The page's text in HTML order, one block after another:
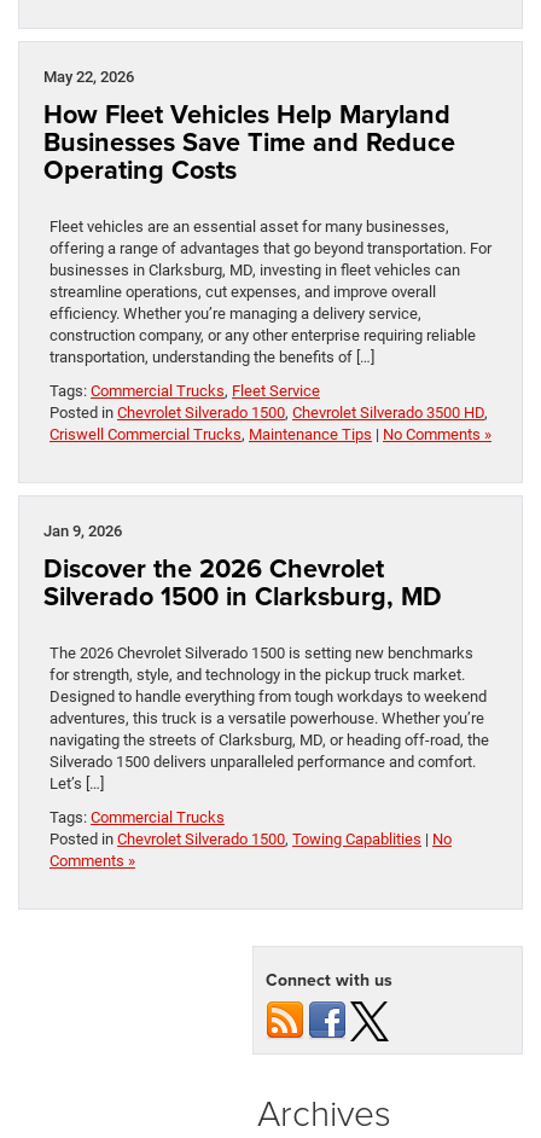
May 22, 2026
How Fleet Vehicles Help Maryland
Businesses Save Time and Reduce
Operating Costs
Fleet vehicles are an essential asset for many businesses,
offering a range of advantages that go beyond transportation. For
businesses in Clarksburg, MD, investing in fleet vehicles can
streamline operations, cut expenses, and improve overall
efficiency. Whether you’re managing a delivery service,
construction company, or any other enterprise requiring reliable
transportation, understanding the benefits of […]
Tags: Commercial Trucks, Fleet Service
Posted in Chevrolet Silverado 1500, Chevrolet Silverado 3500 HD,
Criswell Commercial Trucks, Maintenance Tips | No Comments »
Jan 9, 2026
Discover the 2026 Chevrolet
Silverado 1500 in Clarksburg, MD
The 2026 Chevrolet Silverado 1500 is setting new benchmarks
for strength, style, and technology in the pickup truck market.
Designed to handle everything from tough workdays to weekend
adventures, this truck is a versatile powerhouse. Whether you’re
navigating the streets of Clarksburg, MD, or heading off-road, the
Silverado 1500 delivers unparalleled performance and comfort.
Let’s […]
Tags: Commercial Trucks
Posted in Chevrolet Silverado 1500, Towing Capablities | No
Comments »
Connect with us
Archives